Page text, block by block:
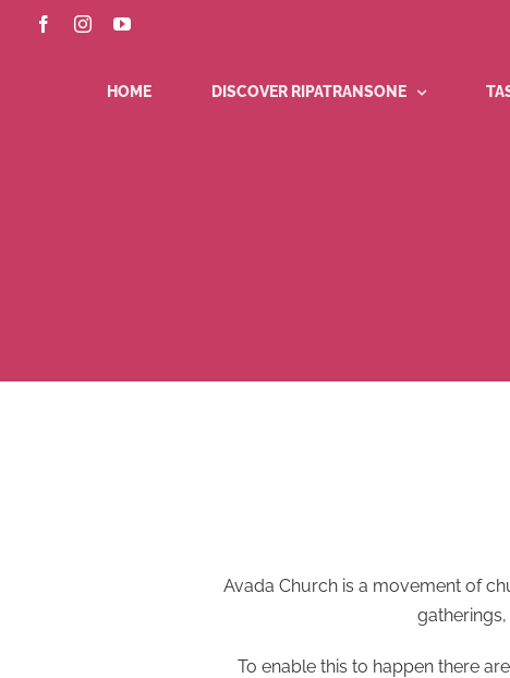
FacebookInstagramYouTube
HOME DISCOVER RIPATRANSONE
Avada Church is a movement of
To enable this to happen there